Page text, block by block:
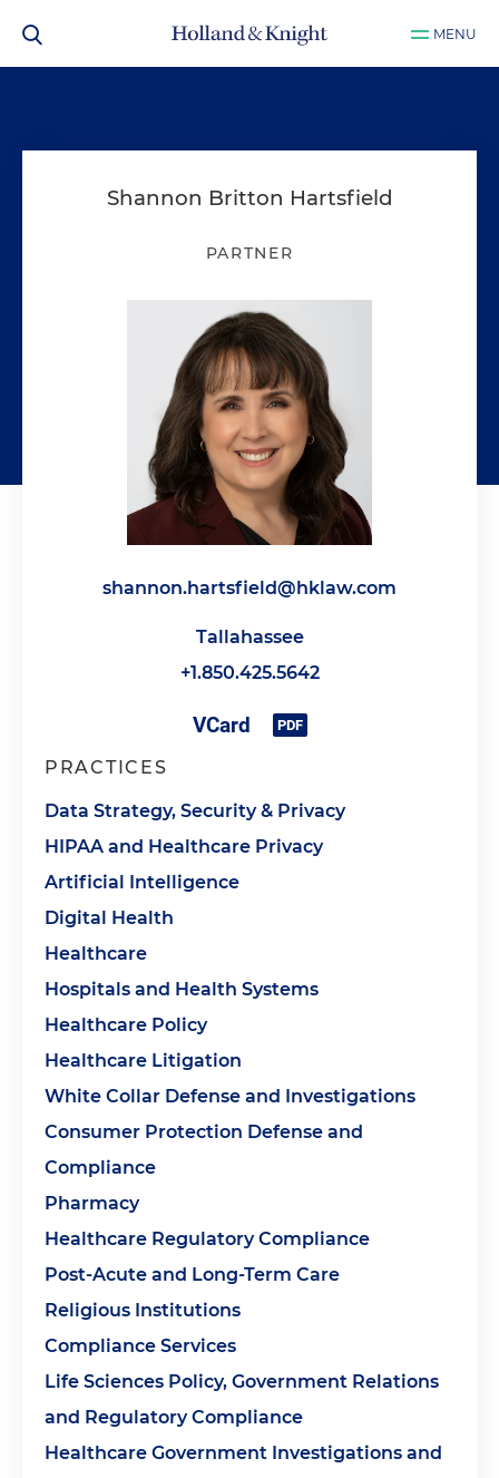
MENU
Shannon Britton Hartsfield
PARTNER
shannon.hartsfield@hklaw.com
Tallahassee
+1.850.425.5642
PRACTICES
Data Strategy, Security & Privacy
HIPAA and Healthcare Privacy
Artificial Intelligence
Digital Health
Healthcare
Hospitals and Health Systems
Healthcare Policy
Healthcare Litigation
White Collar Defense and Investigations
Consumer Protection Defense and
Compliance
Pharmacy
Healthcare Regulatory Compliance
Post-Acute and Long-Term Care
Religious Institutions
Compliance Services
Life Sciences Policy, Government Relations
and Regulatory Compliance
Healthcare Government Investigations and